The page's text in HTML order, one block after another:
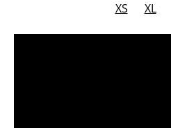
XS XL